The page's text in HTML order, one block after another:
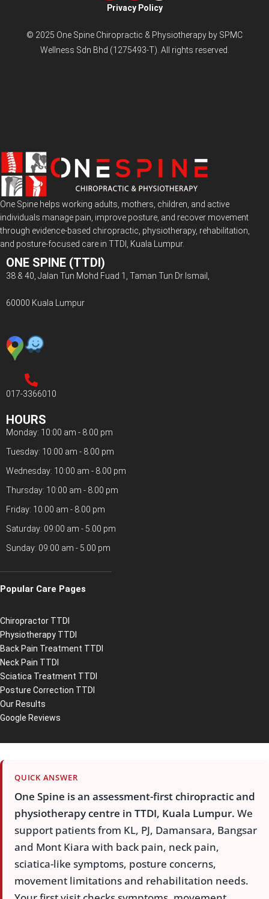
Privacy Policy
© 2025 One Spine Chiropractic & Physiotherapy by SPMC
Wellness Sdn Bhd (1275493-T). All rights reserved.
One Spine helps working adults, mothers, children, and active
individuals manage pain, improve posture, and recover movement
through evidence-based chiropractic, physiotherapy, rehabilitation,
and posture-focused care in TTDI, Kuala Lumpur.
ONE SPINE (TTDI)
38 & 40, Jalan Tun Mohd Fuad 1, Taman Tun Dr Ismail,
60000 Kuala Lumpur
017-3366010
HOURS
Monday: 10:00 am - 8.00 pm
Tuesday: 10:00 am - 8.00 pm
Wednesday: 10:00 am - 8.00 pm
Thursday: 10:00 am - 8.00 pm
Friday: 10:00 am - 8.00 pm
Saturday: 09:00 am - 5.00 pm
Sunday: 09:00 am - 5.00 pm
Popular Care Pages
Chiropractor TTDI
Physiotherapy TTDI
Back Pain Treatment TTDI
Neck Pain TTDI
Sciatica Treatment TTDI
Posture Correction TTDI
Our Results
Google Reviews
QUICK ANSWER
One Spine is an assessment-first chiropractic and
physiotherapy centre in TTDI, Kuala Lumpur. We
support patients from KL, PJ, Damansara, Bangsar
and Mont Kiara with back pain, neck pain,
sciatica-like symptoms, posture concerns,
movement limitations and rehabilitation needs.